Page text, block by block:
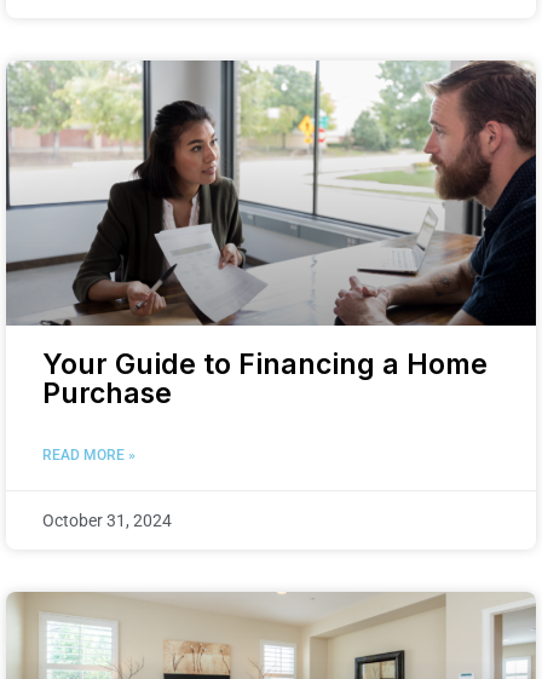
Your Guide to Financing a Home
Purchase
READ MORE »
October 31, 2024